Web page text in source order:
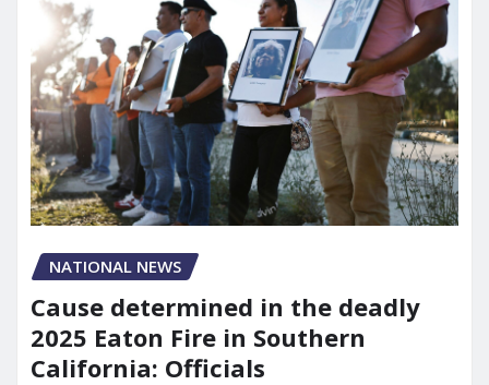
NATIONAL NEWS
Cause determined in the deadly
2025 Eaton Fire in Southern
California: Officials